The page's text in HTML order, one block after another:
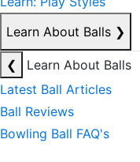
Learn About Balls ❯
❮
Learn About Balls
Latest Ball Articles
Ball Reviews
Bowling Ball FAQ's